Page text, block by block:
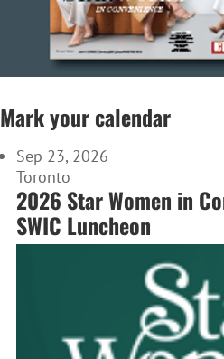
Mark your calendar
Sep 23, 2026
Toronto
2026 Star Women in
SWIC Luncheon